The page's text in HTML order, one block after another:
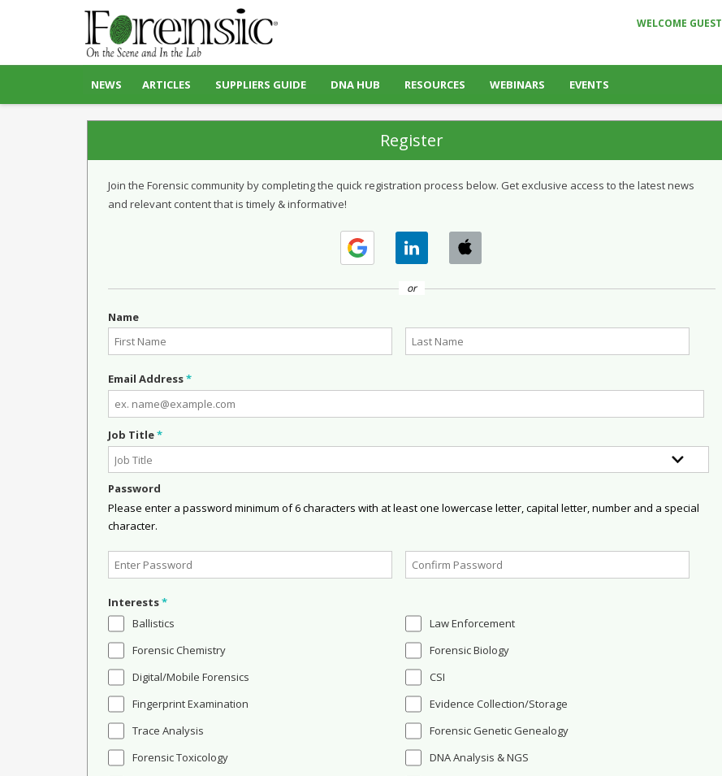
WELCOME GUEST
NEWS ARTICLES SUPPLIERS GUIDE DNA HUB RESOURCES WEBINARS EVENTS
Register
Join the Forensic community by completing the quick registration process below. Get exclusive access to the latest news
and relevant content that is timely & informative!
or
Name
Email Address*
Job Title*
Password
Please enter a password minimum of 6 characters with at least one lowercase letter, capital letter, number and a special
character.
Interests*
Ballistics
Forensic Chemistry
Digital/Mobile Forensics
Fingerprint Examination
Trace Analysis
Forensic Toxicology
Law Enforcement
Forensic Biology
CSI
Evidence Collection/Storage
Forensic Genetic Genealogy
DNA Analysis & NGS